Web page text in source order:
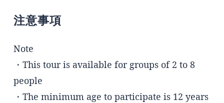
注意事項
Note
・This tour is available for groups of 2 to 8
people
・The minimum age to participate is 12 years